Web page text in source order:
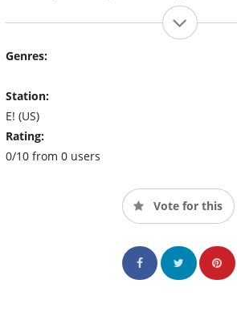
Genres:
Station:
E! (US)
Rating:
0/10 from 0 users
Vote for this